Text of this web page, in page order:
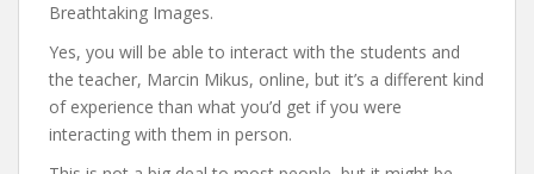
Breathtaking Images.
Yes, you will be able to interact with the students and
the teacher, Marcin Mikus, online, but it’s a different kind
of experience than what you’d get if you were
interacting with them in person.